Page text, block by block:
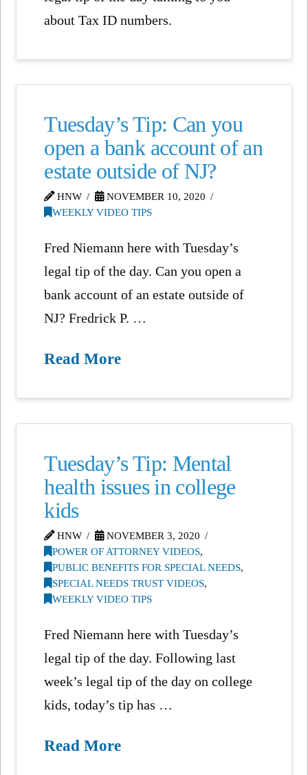
about Tax ID numbers.
Tuesday’s Tip: Can you
open a bank account of an
estate outside of NJ?
HNW
NOVEMBER 10, 2020
WEEKLY VIDEO TIPS
Fred Niemann here with Tuesday’s
legal tip of the day. Can you open a
bank account of an estate outside of
NJ? Fredrick P. …
Read More
Tuesday’s Tip: Mental
health issues in college
kids
HNW
NOVEMBER 3, 2020
POWER OF ATTORNEY VIDEOS,
PUBLIC BENEFITS FOR SPECIAL NEEDS,
SPECIAL NEEDS TRUST VIDEOS,
WEEKLY VIDEO TIPS
Fred Niemann here with Tuesday’s
legal tip of the day. Following last
week’s legal tip of the day on college
kids, today’s tip has …
Read More